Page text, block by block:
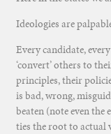
Ideologies are
Every candidate,
‘convert’ others to
principles, their
is bad, wrong,
beaten (note even the
ties the root to actual